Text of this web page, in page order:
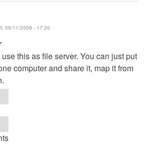
09/11/2009 - 17:20
this as file server. You can just put
computer and share it, map it from